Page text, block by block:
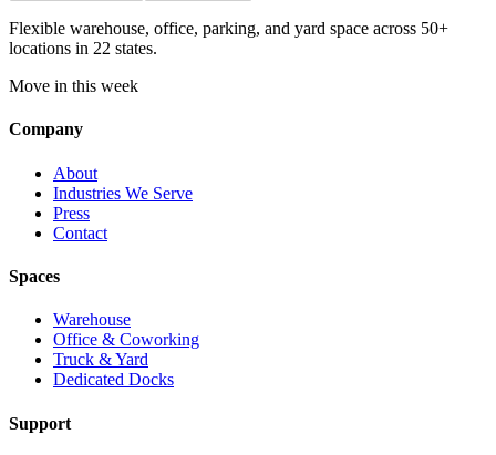
Flexible warehouse, office, parking, and yard space across 50+
locations in 22 states.
Move in this week
Company
About
Industries We Serve
Press
Contact
Spaces
Warehouse
Office & Coworking
Truck & Yard
Dedicated Docks
Support